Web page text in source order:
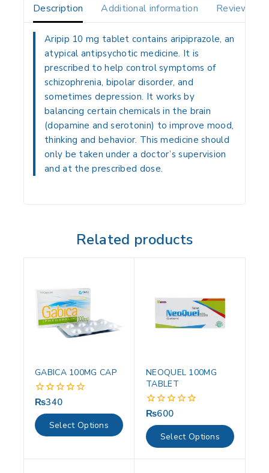
Description Additional information Reviews(0)
Aripip 10 mg tablet contains aripiprazole, an
atypical antipsychotic medicine. It is
prescribed to help control symptoms of
schizophrenia, bipolar disorder, and
sometimes depression. It works by
balancing certain chemicals in the brain
(dopamine and serotonin) to improve mood,
thinking and behavior. This medicine should
only be taken under a doctor’s supervision
and at the prescribed dose.
Related products
GABICA 100MG CAP
0
out
of
5
₨340
Select Options
NEOQUEL 100MG
TABLET
0
out
of
5
₨600
Select Options